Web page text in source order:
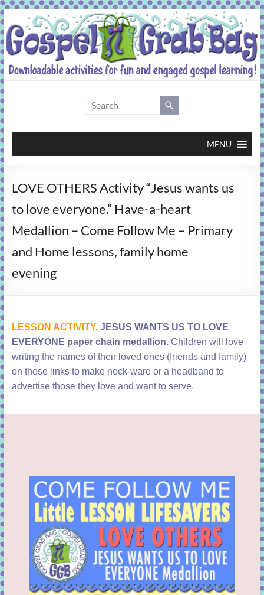
Skip
to
content
Grab
Bag
activities
fun
and
gospel
learning!
MENU
LOVE OTHERS Activity “Jesus wants us
to love everyone.” Have-a-heart
Medallion – Come Follow Me – Primary
and Home lessons, family home
evening
LESSON ACTIVITY. JESUS WANTS US TO LOVE
EVERYONE paper chain medallion.Children will love
writing the names of their loved ones (friends and family)
on these links to make neck-ware or a headband to
advertise those they love and want to serve.